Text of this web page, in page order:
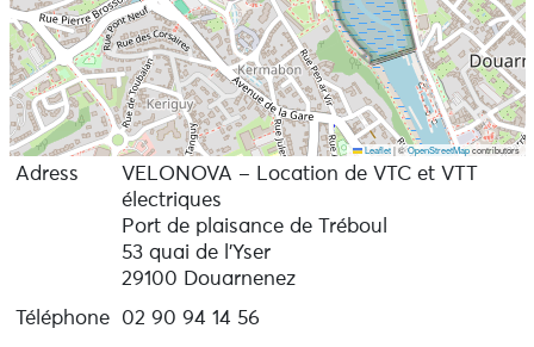
Leaflet |©OpenStreetMapcontributors
Adress
VELONOVA – Location de VTC et VTT
électriques
Port de plaisance de Tréboul
53 quai de l’Yser
29100 Douarnenez
Téléphone
02 90 94 14 56